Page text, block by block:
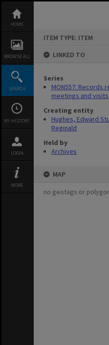
content
HOME
BROWSE ALL
SEARCH
MY HISTORY
LOGIN
MORE
ITEM TYPE: ITEM
LINKED TO
Series
MON557: Records
meetings and visits.
Creating entity
Hughes, Edward
Reginald
Held by
Archives
MAP
no geotags or